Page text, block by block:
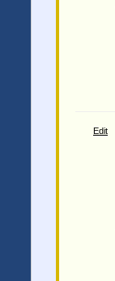
Edit